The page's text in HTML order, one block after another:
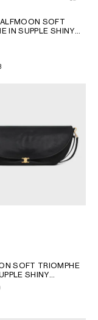
SOFT
IN SUPPLE SHINY
SOFT TRIOMPHE
SHINY